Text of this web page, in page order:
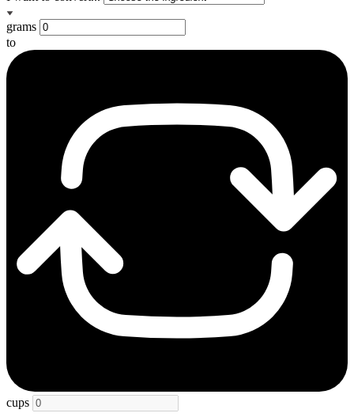
grams
to
cups